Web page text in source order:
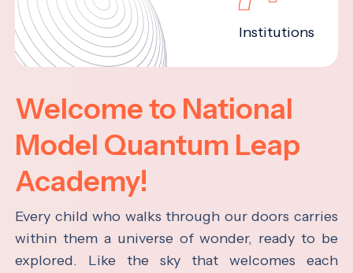
Institutions
Welcome to National
Model Quantum Leap
Academy!
Every child who walks through our doors carries
within them a universe of wonder, ready to be
explored. Like the sky that welcomes each